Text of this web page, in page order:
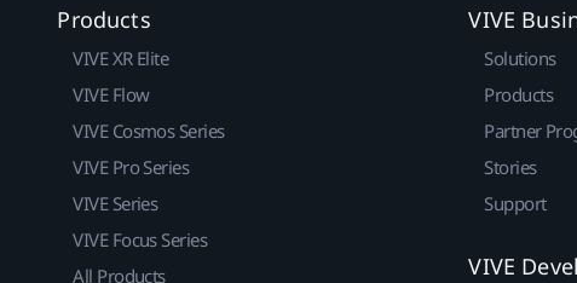
Products
VIVE XR Elite
VIVE Flow
VIVE Cosmos Series
VIVE Pro Series
VIVE Series
VIVE Focus Series
All Products
VIVE
Solutions
Products
Partner
Stories
Support
VIVE